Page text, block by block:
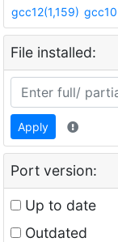
gcc12(1,159)
File installed:
Apply
Port version:
Up to date
Outdated